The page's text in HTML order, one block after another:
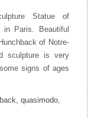
Statue of
in Paris. Beautiful
of Notre-
sculpture is very
signs of ages
,quasimodo,